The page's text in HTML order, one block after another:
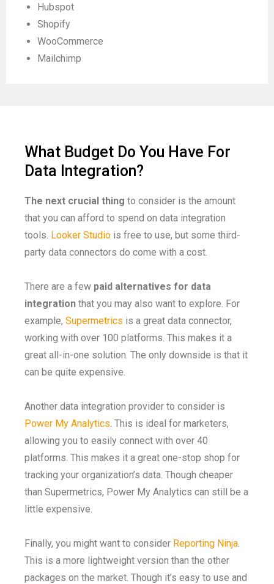
Hubspot
Shopify
WooCommerce
Mailchimp
What Budget Do You Have For
Data Integration?
The next crucial thing to consider is the amount
that you can afford to spend on data integration
tools. Looker Studio is free to use, but some third-
party data connectors do come with a cost.
There are a few paid alternatives for data
integration that you may also want to explore. For
example, Supermetrics is a great data connector,
working with over 100 platforms. This makes it a
great all-in-one solution. The only downside is that it
can be quite expensive.
Another data integration provider to consider is
Power My Analytics. This is ideal for marketers,
allowing you to easily connect with over 40
platforms. This makes it a great one-stop shop for
tracking your organization’s data. Though cheaper
than Supermetrics, Power My Analytics can still be a
little expensive.
Finally, you might want to consider Reporting Ninja.
This is a more lightweight version than the other
packages on the market. Though it’s easy to use and